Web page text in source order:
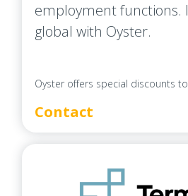
employment functions.
global with Oyster.
Oyster offers special discounts
Contact